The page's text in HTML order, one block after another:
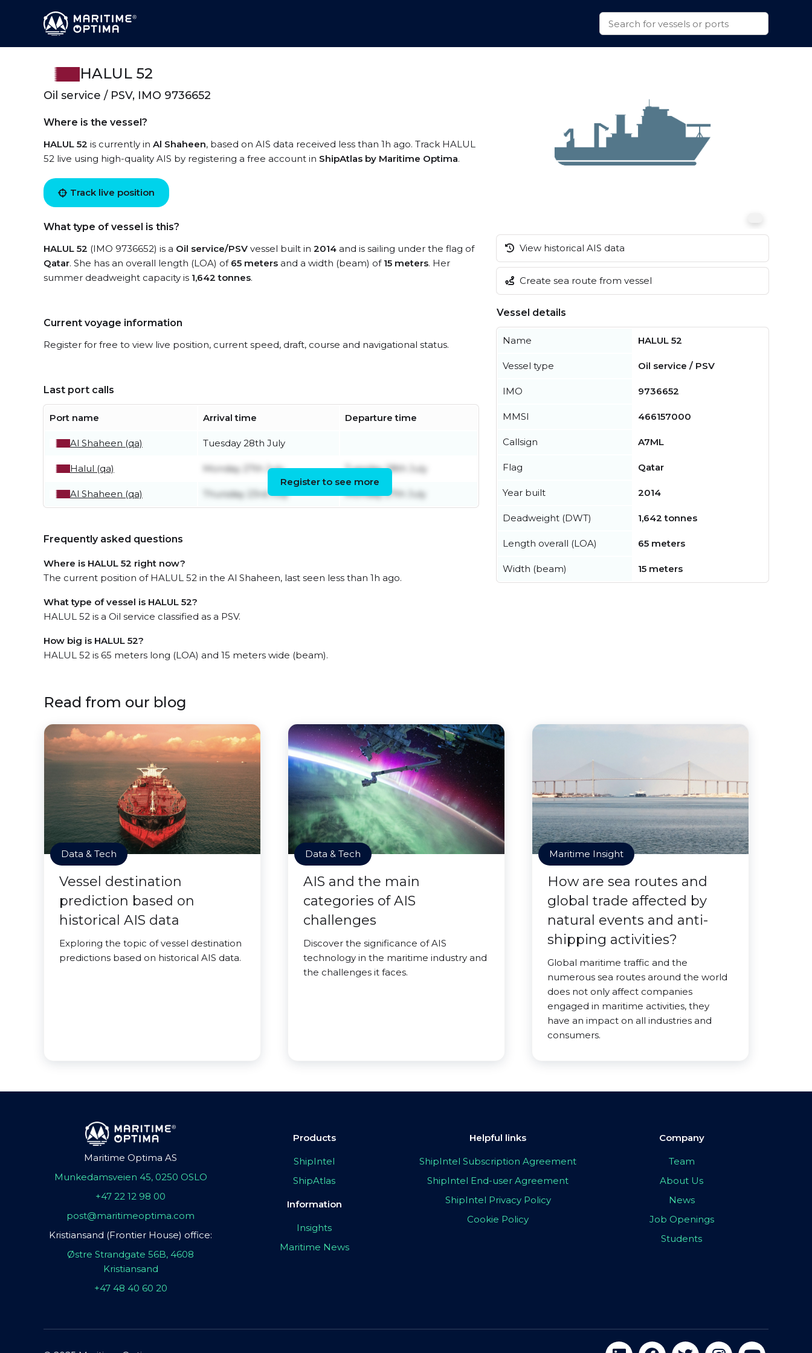
HALUL 52
Oil service / PSV, IMO 9736652
Where is the vessel?
HALUL 52 is currently in Al Shaheen, based on AIS data received less than 1h ago. Track HALUL
52 live using high-quality AIS by registering a free account in ShipAtlas by Maritime Optima.
Track live position
What type of vessel is this?
HALUL 52 (IMO 9736652) is a Oil service/PSV vessel built in 2014 and is sailing under the flag of
Qatar. She has an overall length (LOA) of 65 meters and a width (beam) of 15 meters. Her
summer deadweight capacity is 1,642 tonnes.
Current voyage information
Register for free to view live position, current speed, draft, course and navigational status.
Last port calls
Port name Arrival time Departure time
Al Shaheen (qa) Tuesday 28th July
Halul (qa) Monday 27th July Tuesday 28th July
Al Shaheen (qa) Thursday 23rd July Monday 27th July
Register to see more
Frequently asked questions
Where is HALUL 52 right now?
The current position of HALUL 52 in the Al Shaheen, last seen less than 1h ago.
What type of vessel is HALUL 52?
HALUL 52 is a Oil service classified as a PSV.
How big is HALUL 52?
HALUL 52 is 65 meters long (LOA) and 15 meters wide (beam).
View historical AIS data
Create sea route from vessel
Vessel details
Name HALUL 52
Vessel type Oil service / PSV
IMO 9736652
MMSI 466157000
Callsign A7ML
Flag Qatar
Year built 2014
Deadweight (DWT) 1,642 tonnes
Length overall (LOA) 65 meters
Width (beam) 15 meters
Read from our blog
Data & Tech
Vessel destination
prediction based on
historical AIS data
Exploring the topic of vessel destination
predictions based on historical AIS data.
Data & Tech
AIS and the main
categories of AIS
challenges
Discover the significance of AIS
technology in the maritime industry and
the challenges it faces.
Maritime Insight
How are sea routes and
global trade affected by
natural events and anti-
shipping activities?
Global maritime traffic and the
numerous sea routes around the world
does not only affect companies
engaged in maritime activities, they
have an impact on all industries and
consumers.
Maritime Optima AS
Munkedamsveien 45, 0250 OSLO
+47 22 12 98 00
post@maritimeoptima.com
Kristiansand (Frontier House) office:
Østre Strandgate 56B, 4608
Kristiansand
+47 48 40 60 20
Products
ShipIntel
ShipAtlas
Information
Insights
Maritime News
Helpful links
ShipIntel Subscription Agreement
ShipIntel End-user Agreement
ShipIntel Privacy Policy
Cookie Policy
Company
Team
About Us
News
Job Openings
Students